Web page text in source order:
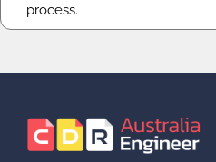
process.